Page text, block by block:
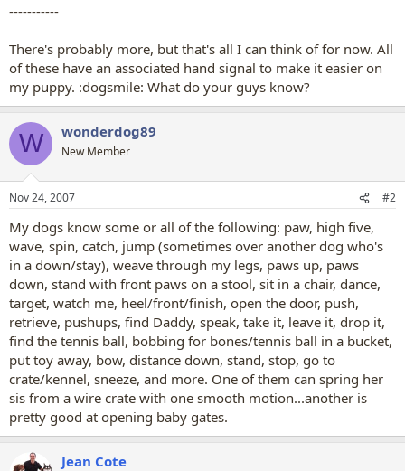
-----------
There's probably more, but that's all I can think of for now. All
of these have an associated hand signal to make it easier on
my puppy. :dogsmile: What do your guys know?
W wonderdog89
New Member
Nov 24, 2007 #2
My dogs know some or all of the following: paw, high five,
wave, spin, catch, jump (sometimes over another dog who's
in a down/stay), weave through my legs, paws up, paws
down, stand with front paws on a stool, sit in a chair, dance,
target, watch me, heel/front/finish, open the door, push,
retrieve, pushups, find Daddy, speak, take it, leave it, drop it,
find the tennis ball, bobbing for bones/tennis ball in a bucket,
put toy away, bow, distance down, stand, stop, go to
crate/kennel, sneeze, and more. One of them can spring her
sis from a wire crate with one smooth motion...another is
pretty good at opening baby gates.
Jean Cote